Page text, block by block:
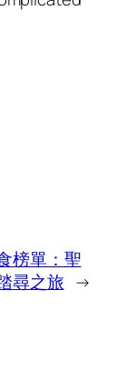
榜單：聖
尋之旅 →